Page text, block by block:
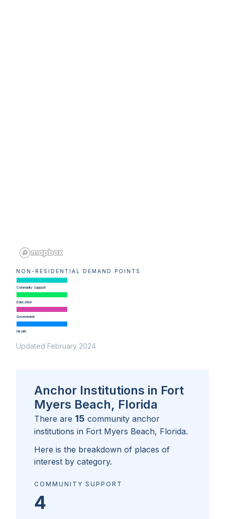
NON-RESIDENTIAL DEMAND POINTS
Community Support
Education
Government
Health
Updated February 2024
Anchor Institutions in Fort
Myers Beach, Florida
There are 15 community anchor
institutions in Fort Myers Beach, Florida.
Here is the breakdown of places of
interest by category.
COMMUNITY SUPPORT
4